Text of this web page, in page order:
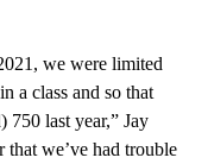
we were limited
a class and so that
750 last year,” Jay
that we’ve had trouble